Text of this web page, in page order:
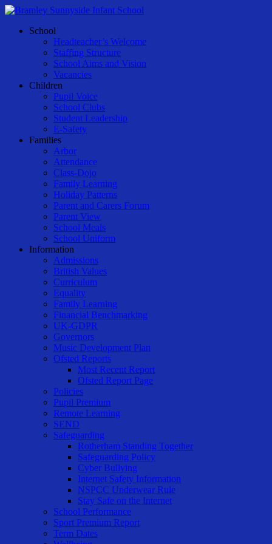
Skip
main
Menu
School
Headteacher’s Welcome
Staffing Structure
School Aims and Vision
Vacancies
Children
Pupil Voice
School Clubs
Student Leadership
E-Safety
Families
Arbor
Attendance
Class-Dojo
Family Learning
Holiday Patterns
Parent and Carers Forum
Parent View
School Meals
School Uniform
Information
Admissions
British Values
Curriculum
Equality
Family Learning
Financial Benchmarking
UK-GDPR
Governors
Music Development Plan
Ofsted Reports
Most Recent Report
Ofsted Report Page
Policies
Pupil Premium
Remote Learning
SEND
Safeguarding
Rotherham Standing Together
Safeguarding Policy
Cyber Bullying
Internet Safety Information
NSPCC Underwear Rule
Stay Safe on the Internet
School Performance
Sport Premium Report
Term Dates